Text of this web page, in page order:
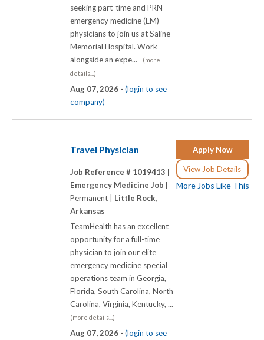
seeking part-time and PRN
emergency medicine (EM)
physicians to join us at Saline
Memorial Hospital. Work
alongside an expe...
(more
details...)
Aug 07, 2026 - (login to see
company)
Apply Now
View Job Details
More Jobs Like This
Travel Physician
Job Reference # 1019413 |
Emergency Medicine Job |
Permanent | Little Rock,
Arkansas
TeamHealth has an excellent
opportunity for a full-time
physician to join our elite
emergency medicine special
operations team in Georgia,
Florida, South Carolina, North
Carolina, Virginia, Kentucky, ...
(more details...)
Aug 07, 2026 - (login to see